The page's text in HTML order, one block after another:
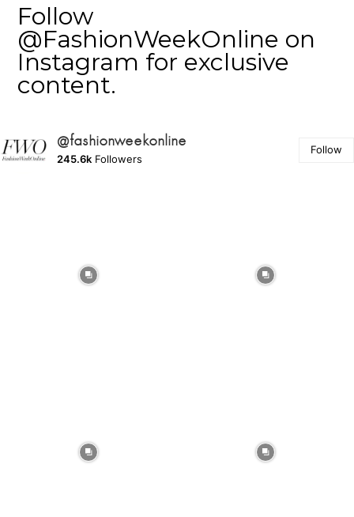
Follow
@FashionWeekOnline on
Instagram for exclusive
content.
@fashionweekonline
245.6k Followers
Follow